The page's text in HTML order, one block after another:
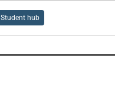
Student hub